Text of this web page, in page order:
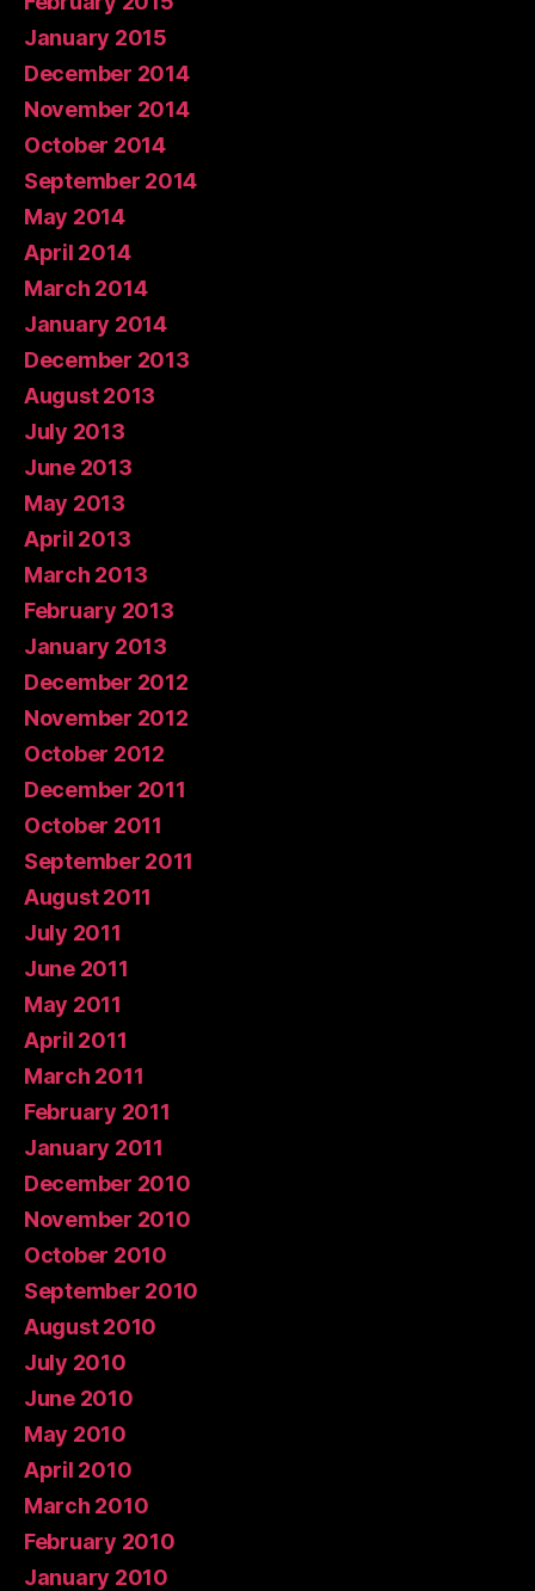
January 2015
December 2014
November 2014
October 2014
September 2014
May 2014
April 2014
March 2014
January 2014
December 2013
August 2013
July 2013
June 2013
May 2013
April 2013
March 2013
February 2013
January 2013
December 2012
November 2012
October 2012
December 2011
October 2011
September 2011
August 2011
July 2011
June 2011
May 2011
April 2011
March 2011
February 2011
January 2011
December 2010
November 2010
October 2010
September 2010
August 2010
July 2010
June 2010
May 2010
April 2010
March 2010
February 2010
January 2010